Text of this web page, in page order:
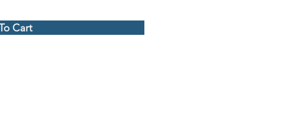
Cart